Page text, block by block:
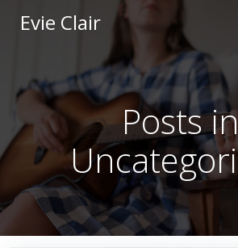
content
Evie Clair
Posts